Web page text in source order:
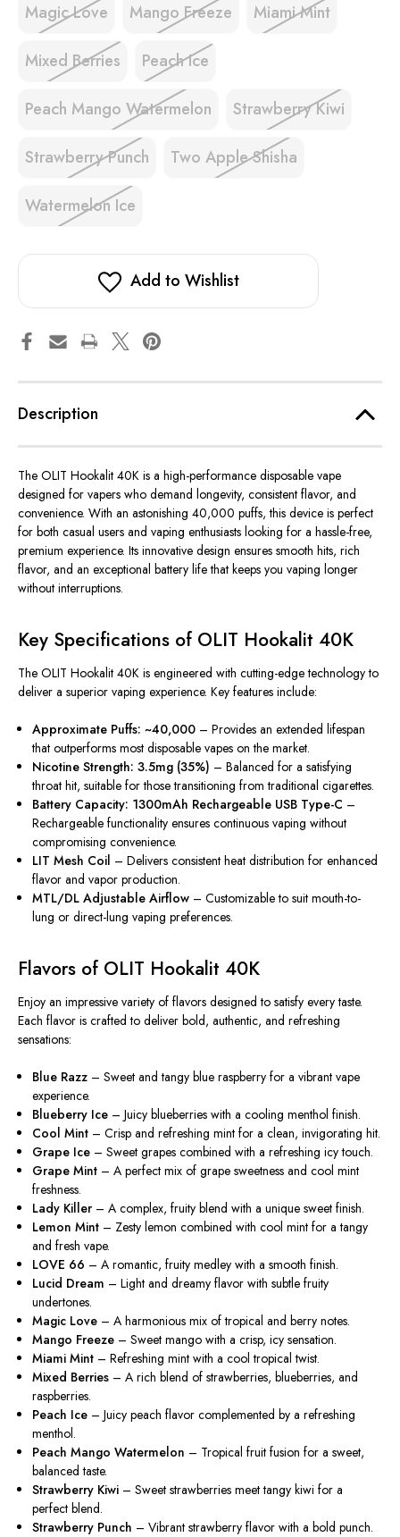
Magic Love Mango Freeze Miami Mint
Mixed Berries Peach Ice
Peach Mango Watermelon Strawberry Kiwi
Strawberry Punch Two Apple Shisha
Watermelon Ice
Add to Wishlist
Description
The OLIT Hookalit 40K is a high-performance disposable vape
designed for vapers who demand longevity, consistent flavor, and
convenience. With an astonishing 40,000 puffs, this device is perfect
for both casual users and vaping enthusiasts looking for a hassle-free,
premium experience. Its innovative design ensures smooth hits, rich
flavor, and an exceptional battery life that keeps you vaping longer
without interruptions.
Key Specifications of OLIT Hookalit 40K
The OLIT Hookalit 40K is engineered with cutting-edge technology to
deliver a superior vaping experience. Key features include:
Approximate Puffs: ~40,000 – Provides an extended lifespan
that outperforms most disposable vapes on the market.
Nicotine Strength: 3.5mg (35%) – Balanced for a satisfying
throat hit, suitable for those transitioning from traditional cigarettes.
Battery Capacity: 1300mAh Rechargeable USB Type-C –
Rechargeable functionality ensures continuous vaping without
compromising convenience.
LIT Mesh Coil – Delivers consistent heat distribution for enhanced
flavor and vapor production.
MTL/DL Adjustable Airflow – Customizable to suit mouth-to-
lung or direct-lung vaping preferences.
Flavors of OLIT Hookalit 40K
Enjoy an impressive variety of flavors designed to satisfy every taste.
Each flavor is crafted to deliver bold, authentic, and refreshing
sensations:
Blue Razz – Sweet and tangy blue raspberry for a vibrant vape
experience.
Blueberry Ice – Juicy blueberries with a cooling menthol finish.
Cool Mint – Crisp and refreshing mintfor a clean, invigorating hit.
Grape Ice – Sweet grapes combined with a refreshing icy touch.
Grape Mint – A perfect mix of grape sweetness and cool mint
freshness.
Lady Killer – A complex, fruity blend with a unique sweet finish.
Lemon Mint – Zesty lemon combined with cool mint for a tangy
and fresh vape.
LOVE 66 – A romantic, fruity medley with a smooth finish.
Lucid Dream – Light and dreamy flavor with subtle fruity
undertones.
Magic Love – A harmonious mix of tropical and berry notes.
Mango Freeze – Sweet mango with a crisp, icy sensation.
Miami Mint – Refreshing mint with a cool tropical twist.
Mixed Berries – A rich blend of strawberries, blueberries, and
raspberries.
Peach Ice – Juicy peach flavor complemented by a refreshing
menthol.
Peach Mango Watermelon – Tropical fruit fusion for a sweet,
balanced taste.
Strawberry Kiwi – Sweet strawberries meet tangy kiwi for a
perfect blend.
Strawberry Punch – Vibrant strawberry flavor with a bold punch.